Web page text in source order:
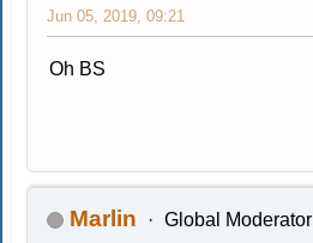
Jun 05, 2019, 09:21
Oh BS
Marlin Global Moderator